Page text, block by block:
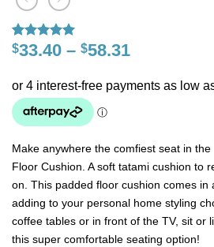
Rated5
1
customer
rating
$33.40 – $58.31
Make anywhere the comfiest seat in
Floor Cushion. A soft tatami cushion to
on. This padded floor cushion comes in
adding to your personal home styling
coffee tables or in front of the TV, sit or
this super comfortable seating option!